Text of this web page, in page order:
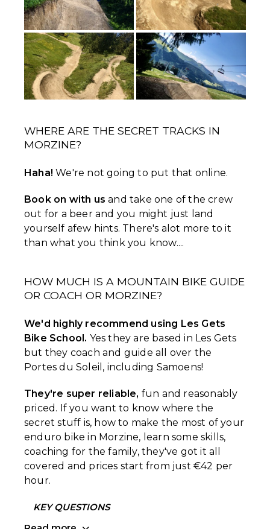
WHERE ARE THE SECRET TRACKS IN
MORZINE?
Haha! We're not going to put that online.
Book on with us and take one of the crew
out for a beer and you might just land
yourself afew hints. There's alot more to it
than what you think you know....
HOW MUCH IS A MOUNTAIN BIKE GUIDE
OR COACH OR MORZINE?
We'd highly recommend using Les Gets
Bike School. Yes they are based in Les Gets
but they coach and guide all over the
Portes du Soleil, including Samoens!
They're super reliable, fun and reasonably
priced. If you want to know where the
secret stuff is, how to make the most of your
enduro bike in Morzine, learn some skills,
coaching for the family, they've got it all
covered and prices start from just €42 per
hour.
KEY QUESTIONS